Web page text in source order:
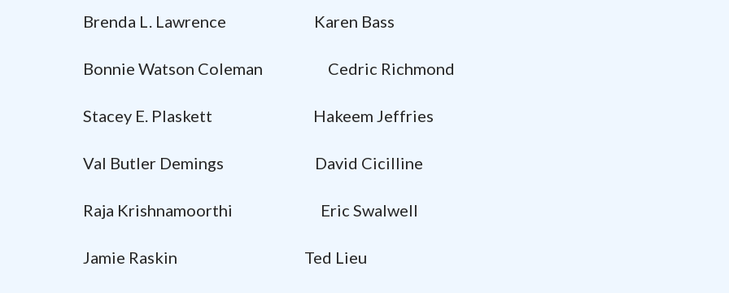
Brenda L. Lawrence Karen Bass
Bonnie Watson Coleman Cedric Richmond
Stacey E. Plaskett Hakeem Jeffries
Val Butler Demings David Cicilline
Raja Krishnamoorthi Eric Swalwell
Jamie Raskin Ted Lieu